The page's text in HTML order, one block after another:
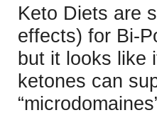
Keto Diets are
effects) for Bi-
but it looks like
ketones can